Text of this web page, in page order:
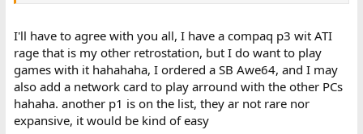
I'll have to agree with you all, I have a compaq p3 wit ATI
rage that is my other retrostation, but I do want to play
games with it hahahaha, I ordered a SB Awe64, and I may
also add a network card to play arround with the other PCs
hahaha. another p1 is on the list, they ar not rare nor
expansive, it would be kind of easy